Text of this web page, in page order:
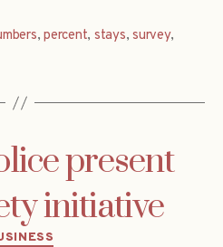
,percent, stays,survey,
present
initiative
Categories